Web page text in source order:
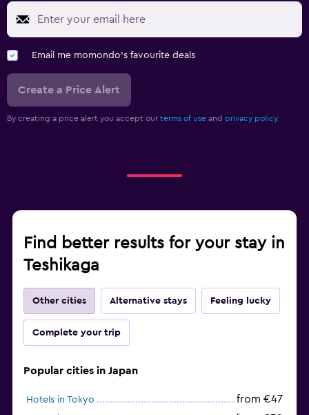
Email me momondo's favourite deals
Create a Price Alert
By creating a price alert you accept our terms of use and privacy policy.
Find better results for your stay in
Teshikaga
Other cities Alternative stays Feeling lucky
Complete your trip
Popular cities in Japan
Hotels in Tokyo from €47